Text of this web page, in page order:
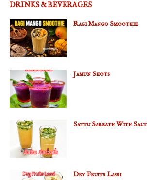
DRINKS & BEVERAGES
Ragi Mango Smoothie
Jamun Shots
Sattu Sarbath With Salt
Dry Fruits Lassi